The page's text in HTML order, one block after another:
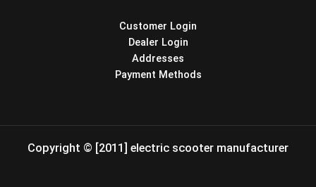
Customer Login
Dealer Login
Addresses
Payment Methods
Copyright © [2011] electric scooter manufacturer